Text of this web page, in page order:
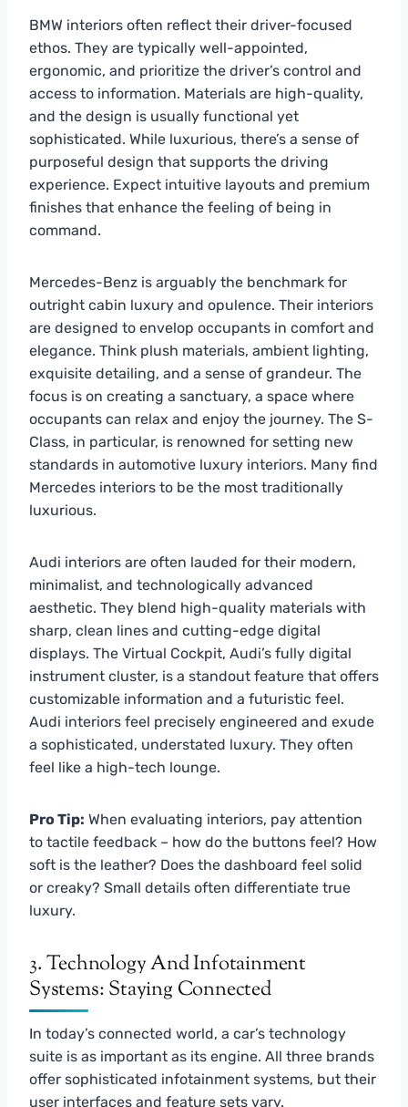
BMW interiors often reflect their driver-focused
ethos. They are typically well-appointed,
ergonomic, and prioritize the driver’s control and
access to information. Materials are high-quality,
and the design is usually functional yet
sophisticated. While luxurious, there’s a sense of
purposeful design that supports the driving
experience. Expect intuitive layouts and premium
finishes that enhance the feeling of being in
command.
Mercedes-Benz is arguably the benchmark for
outright cabin luxury and opulence. Their interiors
are designed to envelop occupants in comfort and
elegance. Think plush materials, ambient lighting,
exquisite detailing, and a sense of grandeur. The
focus is on creating a sanctuary, a space where
occupants can relax and enjoy the journey. The S-
Class, in particular, is renowned for setting new
standards in automotive luxury interiors. Many find
Mercedes interiors to be the most traditionally
luxurious.
Audi interiors are often lauded for their modern,
minimalist, and technologically advanced
aesthetic. They blend high-quality materials with
sharp, clean lines and cutting-edge digital
displays. The Virtual Cockpit, Audi’s fully digital
instrument cluster, is a standout feature that offers
customizable information and a futuristic feel.
Audi interiors feel precisely engineered and exude
a sophisticated, understated luxury. They often
feel like a high-tech lounge.
Pro Tip: When evaluating interiors, pay attention
to tactile feedback – how do the buttons feel? How
soft is the leather? Does the dashboard feel solid
or creaky? Small details often differentiate true
luxury.
3. Technology And Infotainment
Systems: Staying Connected
In today’s connected world, a car’s technology
suite is as important as its engine. All three brands
offer sophisticated infotainment systems, but their
user interfaces and feature sets vary.